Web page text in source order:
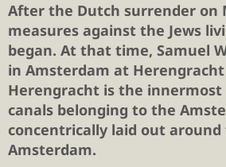
After the Dutch surrender on
measures against the Jews
began. At that time, Samuel
in Amsterdam at Herengracht
Herengracht is the
canals belonging to the
concentrically laid out
Amsterdam.